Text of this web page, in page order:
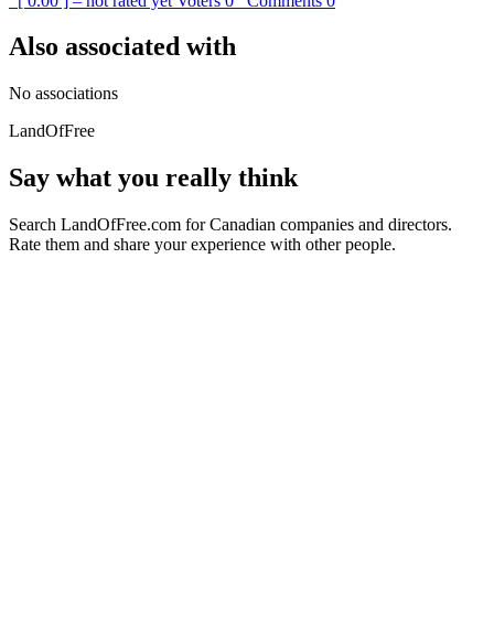
Also associated with
No associations
LandOfFree
Say what you really think
Search LandOfFree.com for Canadian companies and directors.
Rate them and share your experience with other people.